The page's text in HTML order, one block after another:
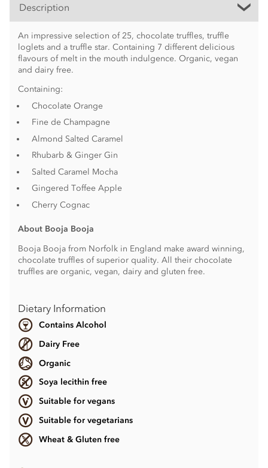
Description
An impressive selection of 25, chocolate truffles, truffle
loglets and a truffle star. Containing 7 different delicious
flavours of melt in the mouth indulgence. Organic, vegan
and dairy free.
Containing:
Chocolate Orange
Fine de Champagne
Almond Salted Caramel
Rhubarb & Ginger Gin
Salted Caramel Mocha
Gingered Toffee Apple
Cherry Cognac
About Booja Booja
Booja Booja from Norfolk in England make award winning,
chocolate truffles of superior quality. All their chocolate
truffles are organic, vegan, dairy and gluten free.
Dietary Information
Contains Alcohol
Dairy Free
Organic
Soya lecithin free
Suitable for vegans
Suitable for vegetarians
Wheat & Gluten free